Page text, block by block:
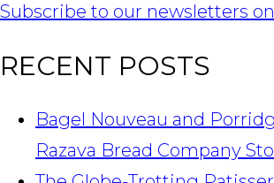
Subscribe to our newsletters
RECENT POSTS
Bagel Nouveau and
Razava Bread Company